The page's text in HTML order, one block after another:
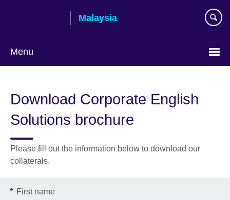
Malaysia
Menu
language
Download Corporate English
Solutions brochure
Please fill out the information below to download our
collaterals.
* First name